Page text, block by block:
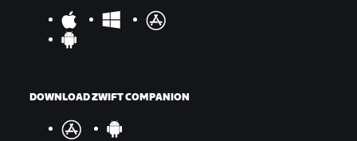
DOWNLOAD ZWIFT COMPANION